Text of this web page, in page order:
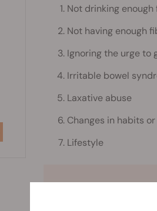
Not drinking
Not having enough
Ignoring the urge to
Irritable bowel
Laxative abuse
Changes in habits
Lifestyle